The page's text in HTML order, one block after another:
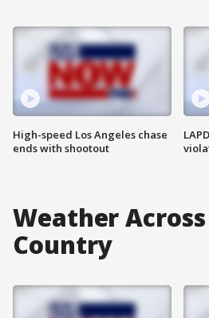
High-speed Los Angeles chase
ends with shootout
Weather
Country